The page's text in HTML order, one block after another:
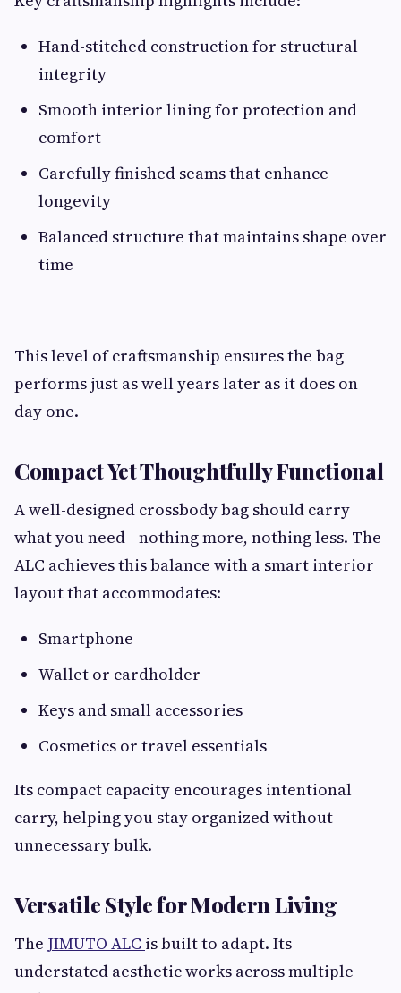
Hand-stitched construction for structural
integrity
Smooth interior lining for protection and
comfort
Carefully finished seams that enhance
longevity
Balanced structure that maintains shape over
time
This level of craftsmanship ensures the bag
performs just as well years later as it does on
day one.
Compact Yet Thoughtfully Functional
A well-designed crossbody bag should carry
what you need—nothing more, nothing less. The
ALC achieves this balance with a smart interior
layout that accommodates:
Smartphone
Wallet or cardholder
Keys and small accessories
Cosmetics or travel essentials
Its compact capacity encourages intentional
carry, helping you stay organized without
unnecessary bulk.
Versatile Style for Modern Living
The JIMUTO ALC is built to adapt. Its
understated aesthetic works across multiple